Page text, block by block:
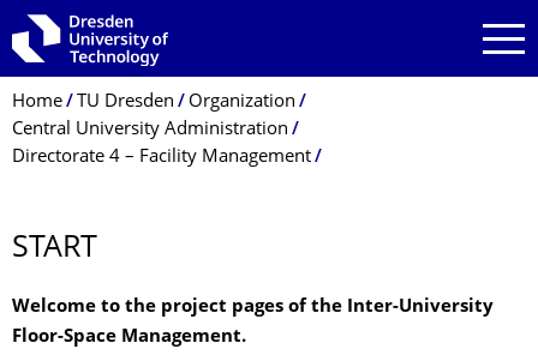
Skip to main navigation
Skip to search
Skip to content
Breadcrumb Menu
Home TU Dresden
Organization
Central University Administration
Directorate 4 – Facility Management
Inter-University Floor-Space Management
START
Welcome to the project pages of the Inter-University
Floor-Space Management.